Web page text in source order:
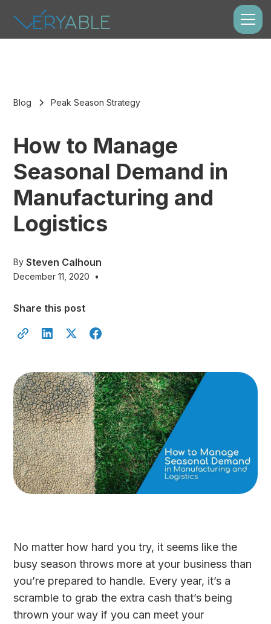
Blog Peak Season Strategy
How to Manage
Seasonal Demand in
Manufacturing and
Logistics
By Steven Calhoun
December 11, 2020 •
Share this post
No matter how hard you try, it seems like the
busy season throws more at your business than
you’re prepared to handle. Every year, it’s a
scramble to grab the extra cash that’s being
thrown your way if you can meet your